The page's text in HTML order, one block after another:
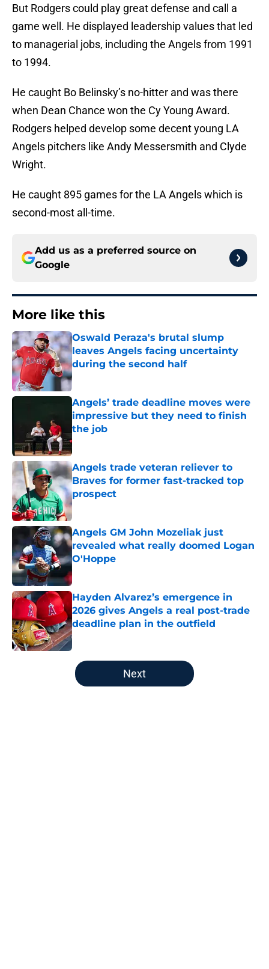
But Rodgers could play great defense and call a
game well. He displayed leadership values that led
to managerial jobs, including the Angels from 1991
to 1994.
He caught Bo Belinsky’s no-hitter and was there
when Dean Chance won the Cy Young Award.
Rodgers helped develop some decent young LA
Angels pitchers like Andy Messersmith and Clyde
Wright.
He caught 895 games for the LA Angels which is
second-most all-time.
Add us as a preferred source on
Google
More like this
Oswald Peraza's brutal slump
leaves Angels facing uncertainty
during the second half
Published by on Invalid Date
Angels’ trade deadline moves were
impressive but they need to finish
the job
Published by on Invalid Date
Angels trade veteran reliever to
Braves for former fast-tracked top
prospect
Published by on Invalid Date
Angels GM John Mozeliak just
revealed what really doomed Logan
O'Hoppe
Published by on Invalid Date
Hayden Alvarez’s emergence in
2026 gives Angels a real post-trade
deadline plan in the outfield
Published by on Invalid Date
5 related articles loaded
Next